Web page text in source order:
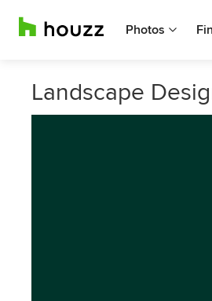
Photos
Landscape